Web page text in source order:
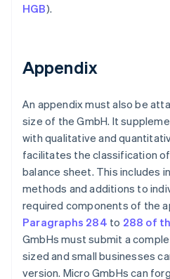
HGB).
Appendix
An appendix must also be
size of the GmbH. It
with qualitative and
facilitates the classification
balance sheet. This includes
methods and additions to
required components of the
Paragraphs 284 to 288 of
GmbHs must submit a
sized and small businesses
version. Micro GmbHs can